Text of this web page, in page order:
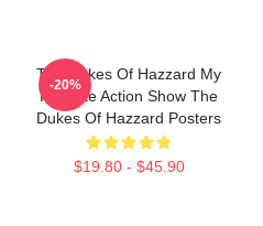
The Dukes Of Hazzard My
Favorite Action Show The
Dukes Of Hazzard Posters
$19.80 - $45.90
-20%